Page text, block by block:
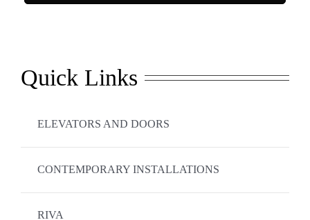
Quick Links
ELEVATORS AND DOORS
CONTEMPORARY INSTALLATIONS
RIVA